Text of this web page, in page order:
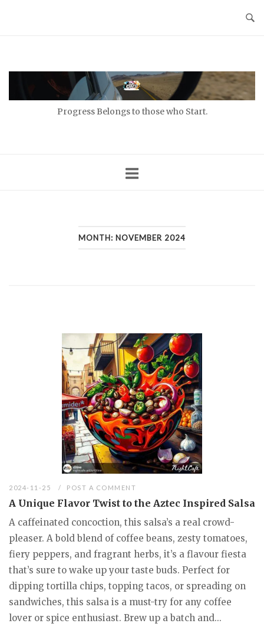
Progress Belongs to those who Start.
MONTH: NOVEMBER 2024
2024-11-25 POST A COMMENT
A Unique Flavor Twist to the Aztec Inspired Salsa
A caffeinated concoction, this salsa’s a real crowd-
pleaser. A bold blend of coffee beans, zesty tomatoes,
fiery peppers, and fragrant herbs, it’s a flavour fiesta
that’s sure to wake up your taste buds. Perfect for
dipping tortilla chips, topping tacos, or spreading on
sandwiches, this salsa is a must-try for any coffee
lover or spice enthusiast. Brew up a batch and...